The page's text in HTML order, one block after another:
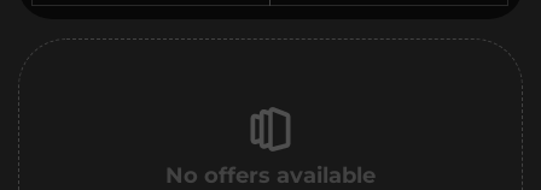
No offers available